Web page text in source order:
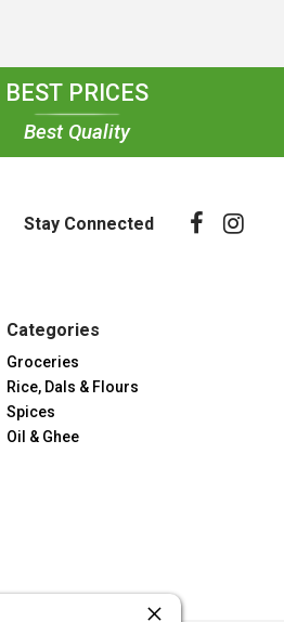
BEST PRICES
Best Quality
Stay Connected
Categories
Groceries
Rice, Dals & Flours
Spices
Oil & Ghee